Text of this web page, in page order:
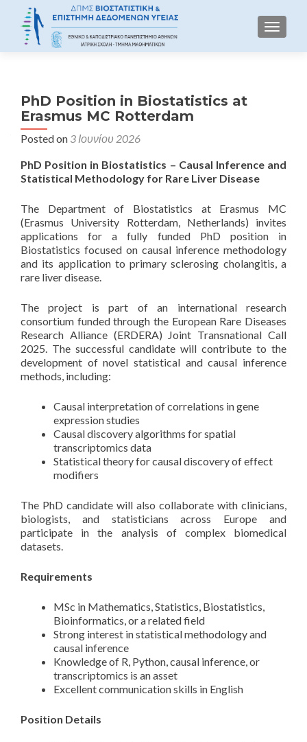
PhD Position in Biostatistics at
Erasmus MC Rotterdam
Posted on 3 Ιουνίου 2026
PhD Position in Biostatistics – Causal Inference and
Statistical Methodology for Rare Liver Disease
The Department of Biostatistics at Erasmus MC
(Erasmus University Rotterdam, Netherlands) invites
applications for a fully funded PhD position in
Biostatistics focused on causal inference methodology
and its application to primary sclerosing cholangitis, a
rare liver disease.
The project is part of an international research
consortium funded through the European Rare Diseases
Research Alliance (ERDERA) Joint Transnational Call
2025. The successful candidate will contribute to the
development of novel statistical and causal inference
methods, including:
Causal interpretation of correlations in gene
expression studies
Causal discovery algorithms for spatial
transcriptomics data
Statistical theory for causal discovery of effect
modifiers
The PhD candidate will also collaborate with clinicians,
biologists, and statisticians across Europe and
participate in the analysis of complex biomedical
datasets.
Requirements
MSc in Mathematics, Statistics, Biostatistics,
Bioinformatics, or a related field
Strong interest in statistical methodology and
causal inference
Knowledge of R, Python, causal inference, or
transcriptomics is an asset
Excellent communication skills in English
Position Details